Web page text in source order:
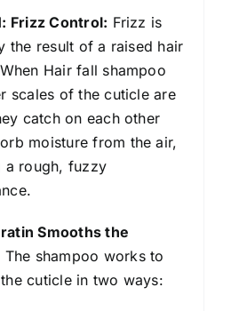
Frizz Control: Frizz is
the result of a raised hair
Hair fall shampoo
scales of the cuticle are
catch on each other
moisture from the air,
a rough, fuzzy
Smooths the
The shampoo works to
cuticle in two ways: